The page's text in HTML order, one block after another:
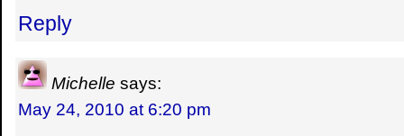
Reply
Michelle says:
May 24, 2010 at 6:20 pm